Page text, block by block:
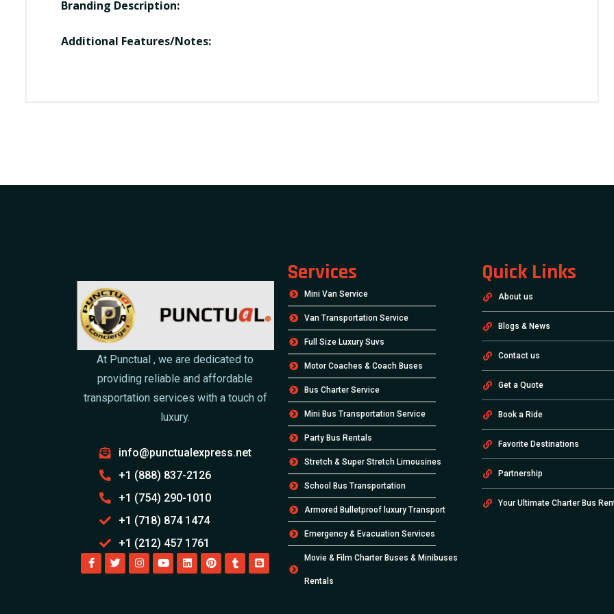
Branding Description:
Additional Features/Notes:
At Punctual , we are dedicated to
providing reliable and affordable
transportation services with a touch of
luxury.
info@punctualexpress.net
+1 (888) 837-2126
+1 (754) 290-1010
+1 (718) 874 1474
+1 (212) 457 1761
Services
Mini Van Service
Van Transportation Service
Full Size Luxury Suvs
Motor Coaches & Coach Buses
Bus Charter Service
Mini Bus Transportation Service
Party Bus Rentals
Stretch & Super Stretch Limousines
School Bus Transportation
Armored Bulletproof luxury Transport
Emergency & Evacuation Services
Movie & Film Charter Buses & Minibuses
Rentals
Quick Links
About us
Blogs & News
Contact us
Get a Quote
Book a Ride
Favorite Destinations
Partnership
Your Ultimate Charter Bus